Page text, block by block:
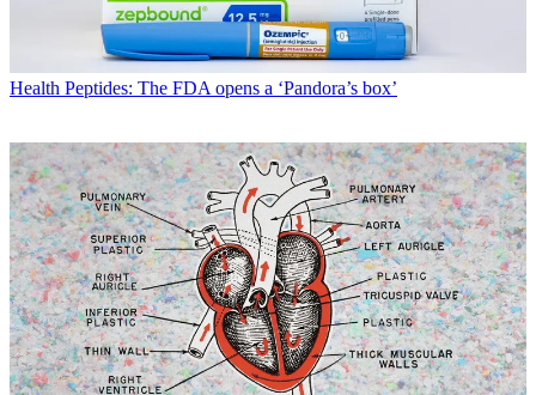
Health Peptides: The FDA opens a ‘Pandora’s box’